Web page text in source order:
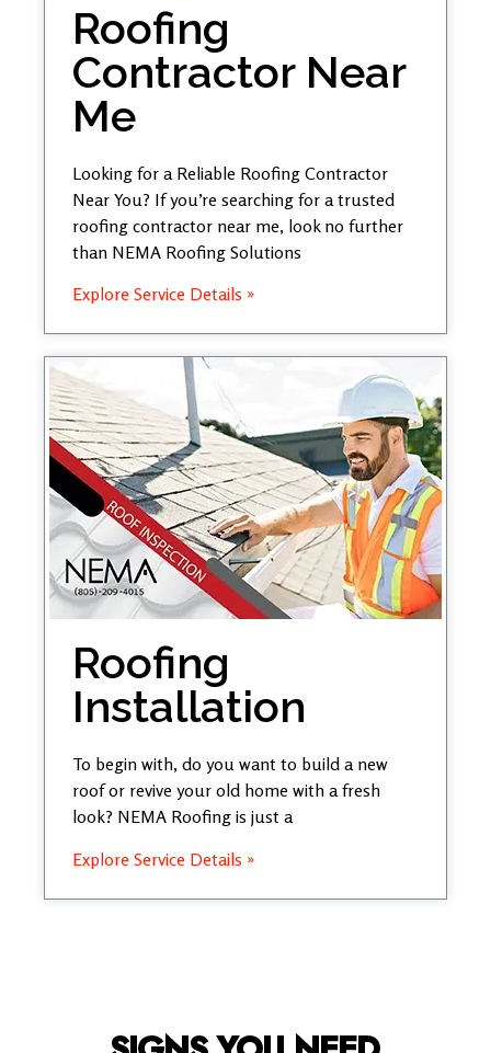
Roofing
Contractor Near
Me
Looking for a Reliable Roofing Contractor
Near You? If you’re searching for a trusted
roofing contractor near me, look no further
than NEMA Roofing Solutions
Explore Service Details »
Roofing
Installation
To begin with, do you want to build a new
roof or revive your old home with a fresh
look? NEMA Roofing is just a
Explore Service Details »